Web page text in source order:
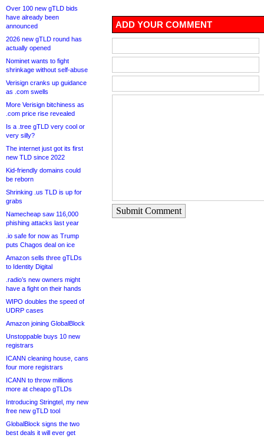
Over 100 new gTLD bids
have already been
announced
2026 new gTLD round has
actually opened
Nominet wants to fight
shrinkage without self-abuse
Verisign cranks up guidance
as .com swells
More Verisign bitchiness as
.com price rise revealed
Is a .tree gTLD very cool or
very silly?
The internet just got its first
new TLD since 2022
Kid-friendly domains could
be reborn
Shrinking .us TLD is up for
grabs
Namecheap saw 116,000
phishing attacks last year
.io safe for now as Trump
puts Chagos deal on ice
Amazon sells three gTLDs
to Identity Digital
.radio’s new owners might
have a fight on their hands
WIPO doubles the speed of
UDRP cases
Amazon joining GlobalBlock
Unstoppable buys 10 new
registrars
ICANN cleaning house, cans
four more registrars
ICANN to throw millions
more at cheapo gTLDs
Introducing Stringtel, my new
free new gTLD tool
GlobalBlock signs the two
best deals it will ever get
ADD YOUR COMMENT
Submit Comment